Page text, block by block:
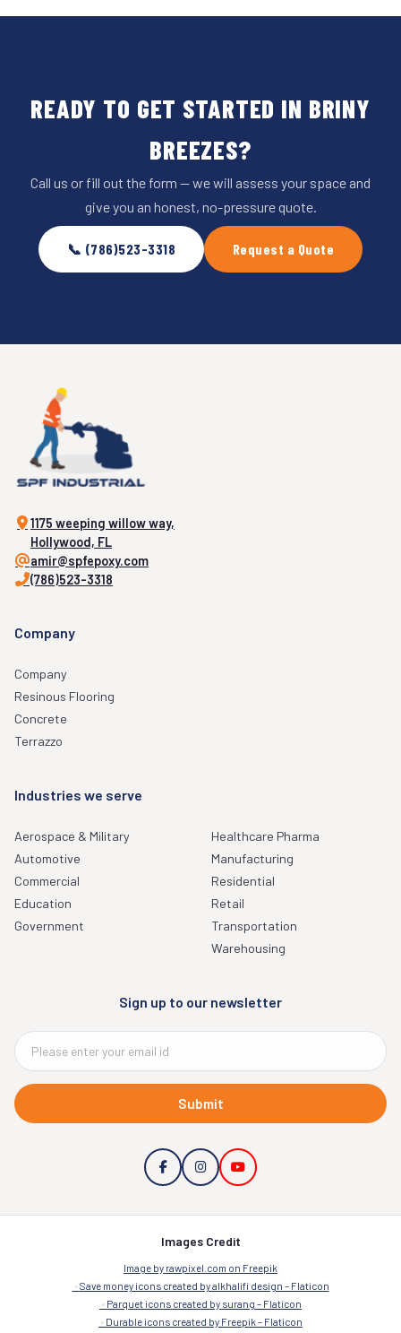
READY TO GET STARTED IN BRINY
BREEZES?
Call us or fill out the form — we will assess your space and
give you an honest, no-pressure quote.
📞 (786)523-3318 Request a Quote
1175 weeping willow way,
Hollywood, FL
amir@spfepoxy.com
(786)523-3318
Company
Company
Resinous Flooring
Concrete
Terrazzo
Industries we serve
Aerospace & Military
Automotive
Commercial
Education
Government
Healthcare Pharma
Manufacturing
Residential
Retail
Transportation
Warehousing
Sign up to our newsletter
Submit
Images Credit
Image by rawpixel.com on Freepik
Save money icons created by alkhalifi design – Flaticon
Parquet icons created by surang – Flaticon
Durable icons created by Freepik – Flaticon